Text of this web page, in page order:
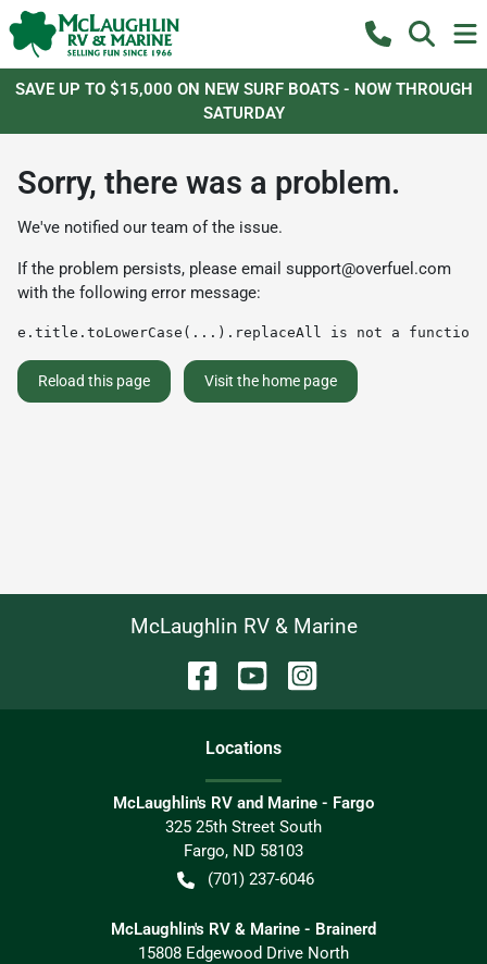
SAVE UP TO $15,000 ON NEW SURF BOATS - NOW THROUGH
SATURDAY
Sorry, there was a problem.
We've notified our team of the issue.
If the problem persists, please email support@overfuel.com
with the following error message:
e.title.toLowerCase(...).replaceAll is not a function
Reload this page Visit the home page
McLaughlin RV & Marine
Locations
McLaughlin's RV and Marine - Fargo
325 25th Street South
Fargo, ND 58103
(701) 237-6046
McLaughlin's RV & Marine - Brainerd
15808 Edgewood Drive North